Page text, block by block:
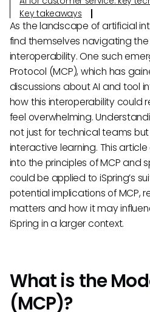
Key takeaways
As the landscape of artificial
find themselves navigating
interoperability. One such
Protocol (MCP), which has
discussions about AI and tool
how this interoperability could
feel overwhelming.
not just for technical teams
interactive learning. This
into the principles of MCP and
could be applied to iSpring’s
potential implications of MCP,
matters and how it may
iSpring in a larger context.
What is the
(MCP)?